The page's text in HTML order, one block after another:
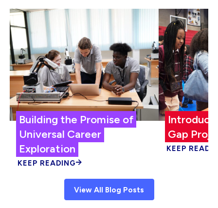
Building the Promise of
Universal Career
Exploration
KEEP READING
Gap
KEEP
View All Blog Posts